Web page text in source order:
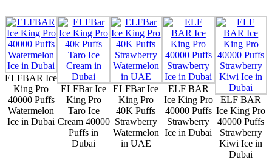
ELFBAR Ice
King Pro
40000 Puffs
Watermelon
Ice in Dubai
ELFBar Ice
King Pro
Taro Ice
Cream 40000
Puffs in
Dubai
ELFBar Ice
King Pro
40K Puffs
Strawberry
Watermelon
in UAE
ELF BAR
Ice King Pro
40000 Puffs
Strawberry
Ice in Dubai
ELF BAR
Ice King Pro
40000 Puffs
Strawberry
Kiwi Ice in
Dubai